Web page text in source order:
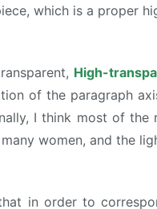
which is a proper
High-
of the paragraph
I think most of
women, and the
in order to